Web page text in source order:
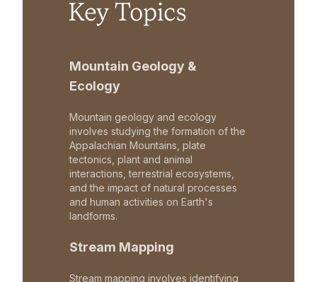
Key Topics
Mountain Geology &
Ecology
Mountain geology and ecology
involves studying the formation of the
Appalachian Mountains, plate
tectonics, plant and animal
interactions, terrestrial ecosystems,
and the impact of natural processes
and human activities on Earth's
landforms.
Stream Mapping
Stream mapping involves identifying